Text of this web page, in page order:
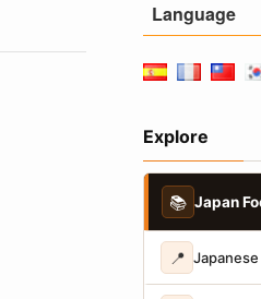
Language
Explore
📚 Japan
📍